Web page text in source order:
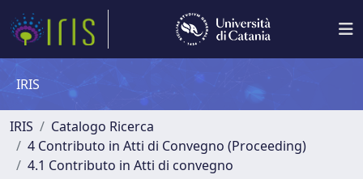
IRIS
IRIS
Catalogo Ricerca
4 Contributo in Atti di Convegno (Proceeding)
4.1 Contributo in Atti di convegno